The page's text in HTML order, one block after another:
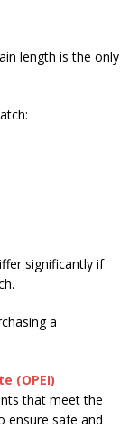
length is the only
significantly if
a
(OPEI)
that meet the
ensure safe and